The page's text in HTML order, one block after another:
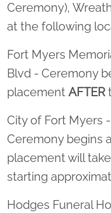
Ceremony),
at the following
Fort Myers
Blvd - Ceremony
placement AFTER
City of Fort Myers
Ceremony begins
placement will
starting
Hodges Funeral